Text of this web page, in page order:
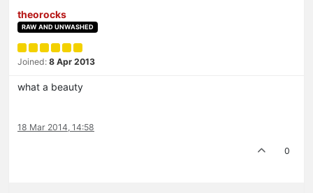
theorocks
RAW AND UNWASHED
Joined: 8 Apr 2013
what a beauty
18 Mar 2014, 14:58
0